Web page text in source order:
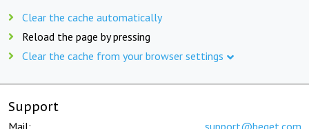
Clear the cache automatically
Reload the page by pressing
Clear the cache from your browser settings
Support
Mail: support@beget.com